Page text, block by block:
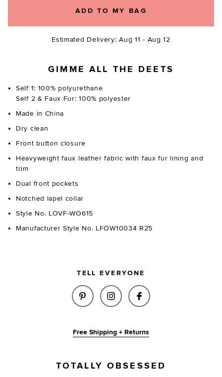
ADD TO MY BAG
Estimated Delivery: Aug 11 - Aug 12
GIMME ALL THE DEETS
Self 1: 100% polyurethane
Self 2 & Faux Fur: 100% polyester
Made in China
Dry clean
Front button closure
Heavyweight faux leather fabric with faux fur lining and
trim
Dual front pockets
Notched lapel collar
Style No. LOVF-WO615
Manufacturer Style No. LFOW10034 R25
TELL EVERYONE
SHARE IRVING FAUX LEATHER
SHARE IRVING FAUX
SHARE IRVING
Free Shipping + Returns
TOTALLY OBSESSED